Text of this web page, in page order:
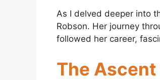
As I delved deeper into
Robson. Her journey
followed her career,
The